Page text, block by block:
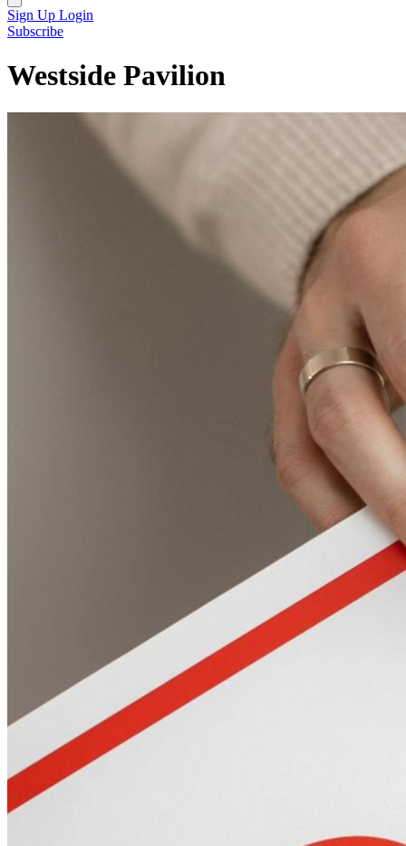
Sign Up Login
Subscribe
Westside Pavilion